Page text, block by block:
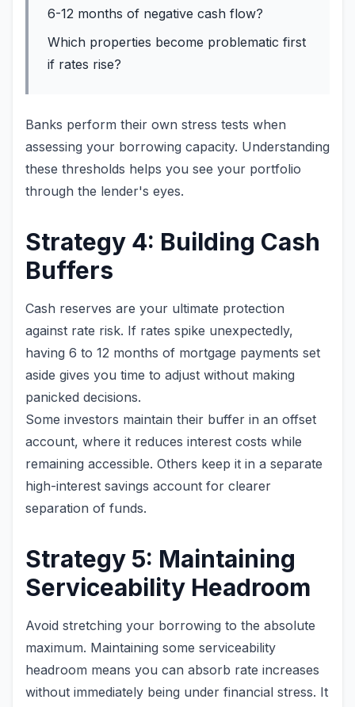
6-12 months of negative cash flow?
Which properties become problematic first
if rates rise?
Banks perform their own stress tests when
assessing your borrowing capacity. Understanding
these thresholds helps you see your portfolio
through the lender's eyes.
Strategy 4: Building Cash
Buffers
Cash reserves are your ultimate protection
against rate risk. If rates spike unexpectedly,
having 6 to 12 months of mortgage payments set
aside gives you time to adjust without making
panicked decisions.
Some investors maintain their buffer in an offset
account, where it reduces interest costs while
remaining accessible. Others keep it in a separate
high-interest savings account for clearer
separation of funds.
Strategy 5: Maintaining
Serviceability Headroom
Avoid stretching your borrowing to the absolute
maximum. Maintaining some serviceability
headroom means you can absorb rate increases
without immediately being under financial stress. It